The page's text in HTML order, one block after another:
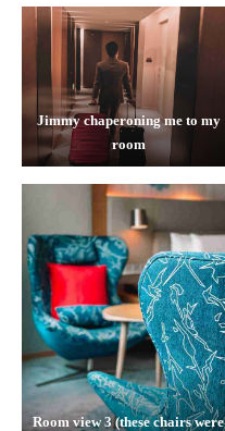
Jimmy chaperoning me to my
room
Room view 3 (these chairs were